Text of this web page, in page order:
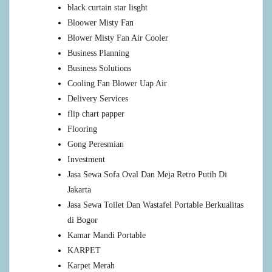
black curtain star lisght
Bloower Misty Fan
Blower Misty Fan Air Cooler
Business Planning
Business Solutions
Cooling Fan Blower Uap Air
Delivery Services
flip chart papper
Flooring
Gong Peresmian
Investment
Jasa Sewa Sofa Oval Dan Meja Retro Putih Di
Jakarta
Jasa Sewa Toilet Dan Wastafel Portable Berkualitas
di Bogor
Kamar Mandi Portable
KARPET
Karpet Merah